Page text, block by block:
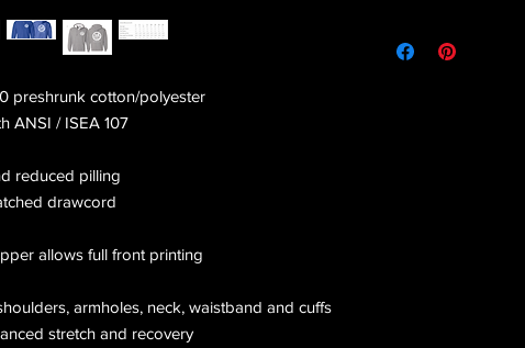
preshrunk cotton/polyester
ANSI / ISEA 107
reduced pilling
drawcord
allows full front printing
armholes, neck, waistband and cuffs
stretch and recovery